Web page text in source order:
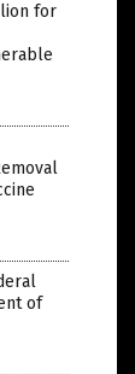
for
of